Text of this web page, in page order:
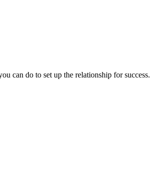
can do to set up the relationship for success.